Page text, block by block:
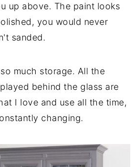
up above. The paint looks
you would never
sanded.
much storage. All the
behind the glass are
I love and use all the time,
changing.